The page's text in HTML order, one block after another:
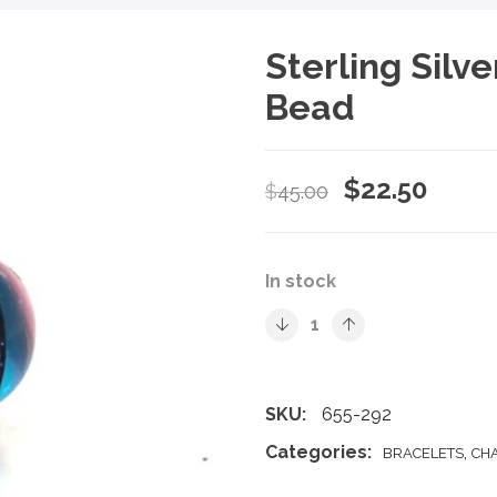
Sterling
Bead
$45.00
Original
$22.50
In stock
SKU:
655-292
Categories:
BRACELETS,